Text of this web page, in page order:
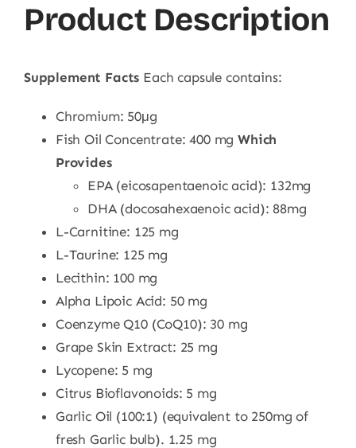
Product Description
Supplement Facts Each capsule contains:
Chromium: 50μg
Fish Oil Concentrate: 400 mgWhich
Provides
EPA (eicosapentaenoic acid): 132mg
DHA (docosahexaenoic acid): 88mg
L-Carnitine: 125 mg
L-Taurine: 125 mg
Lecithin: 100 mg
Alpha Lipoic Acid: 50 mg
Coenzyme Q10 (CoQ10): 30 mg
Grape Skin Extract: 25 mg
Lycopene: 5 mg
Citrus Bioflavonoids: 5 mg
Garlic Oil (100:1) (equivalent to 250mg of
fresh Garlic bulb). 1.25 mg